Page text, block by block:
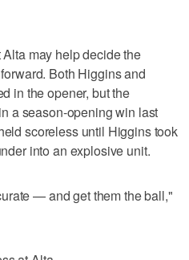
may help decide the
Both Higgins and
in the opener, but the
a season-opening win last
scoreless until Higgins took
into an explosive unit.
— and get them the ball,"